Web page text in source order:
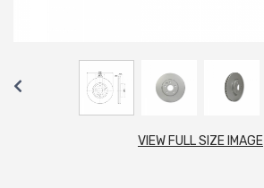
VIEW FULL SIZE IMAGE